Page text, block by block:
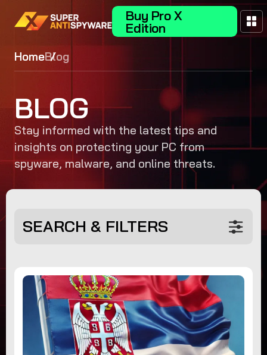
Buy Pro X
Edition
HomeBlog
BLOG
Stay informed with the latest tips and
insights on protecting your PC from
spyware, malware, and online threats.
SEARCH & FILTERS